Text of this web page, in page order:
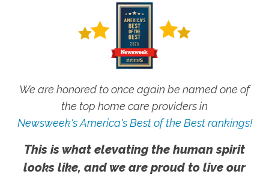
We are honored to once again be named one of
the top home care providers in
Newsweek's America's Best of the Best rankings!
This is what elevating the human spirit
looks like, and we are proud to live our